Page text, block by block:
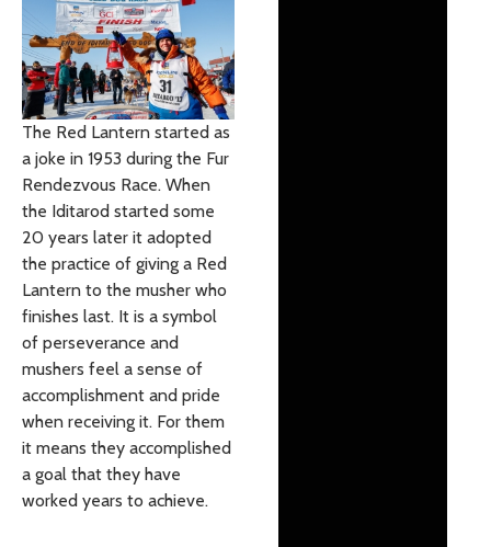
The Red Lantern started as
a joke in 1953 during the Fur
Rendezvous Race. When
the Iditarod started some
20 years later it adopted
the practice of giving a Red
Lantern to the musher who
finishes last. It is a symbol
of perseverance and
mushers feel a sense of
accomplishment and pride
when receiving it. For them
it means they accomplished
a goal that they have
worked years to achieve.